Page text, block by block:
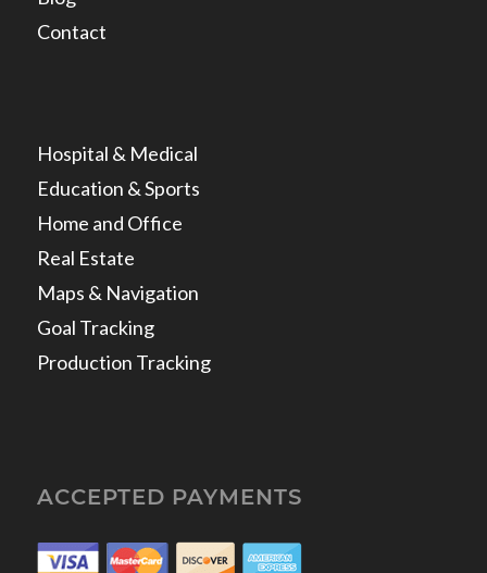
Contact
Hospital & Medical
Education & Sports
Home and Office
Real Estate
Maps & Navigation
Goal Tracking
Production Tracking
ACCEPTED PAYMENTS